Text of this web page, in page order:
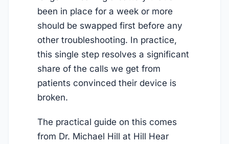
been in place for a week or more
should be swapped first before any
other troubleshooting. In practice,
this single step resolves a significant
share of the calls we get from
patients convinced their device is
broken.
The practical guide on this comes
from Dr. Michael Hill at Hill Hear